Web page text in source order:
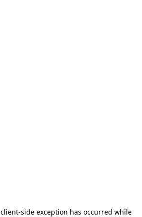
client-side exception has occurred while